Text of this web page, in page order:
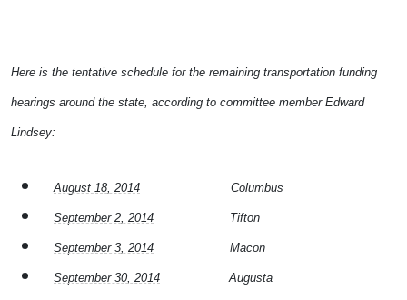
Here is the tentative schedule for the remaining transportation funding
hearings around the state, according to committee member Edward
Lindsey:
August 18, 2014 Columbus
September 2, 2014 Tifton
September 3, 2014 Macon
September 30, 2014 Augusta